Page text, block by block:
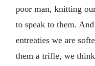
poor man, knitting
to speak to them.
entreaties we are
them a trifle, we